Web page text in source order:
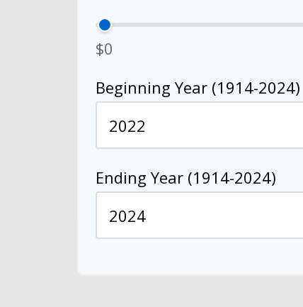
$0
Beginning Year (1914-2024)
Ending Year (1914-2024)